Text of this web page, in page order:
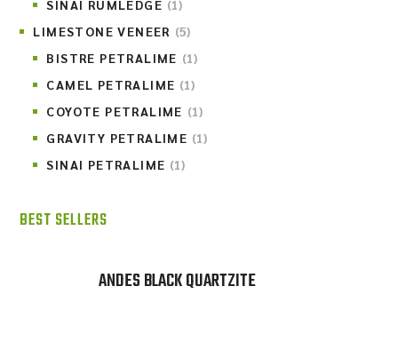
SINAI RUMLEDGE (1)
LIMESTONE VENEER (5)
BISTRE PETRALIME (1)
CAMEL PETRALIME (1)
COYOTE PETRALIME (1)
GRAVITY PETRALIME (1)
SINAI PETRALIME (1)
BEST SELLERS
ANDES BLACK QUARTZITE